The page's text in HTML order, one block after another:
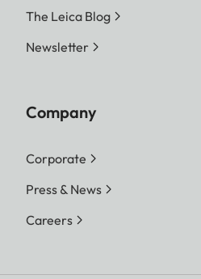
The Leica Blog
Newsletter
Company
Corporate
Press & News
Careers